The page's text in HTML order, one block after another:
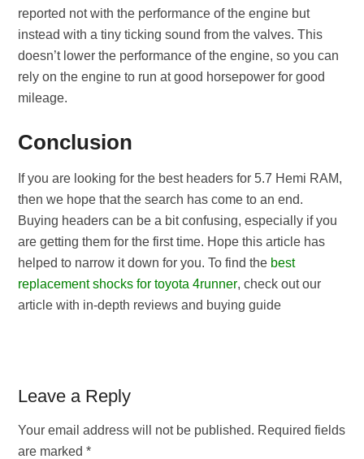
reported not with the performance of the engine but
instead with a tiny ticking sound from the valves. This
doesn’t lower the performance of the engine, so you can
rely on the engine to run at good horsepower for good
mileage.
Conclusion
If you are looking for the best headers for 5.7 Hemi RAM,
then we hope that the search has come to an end.
Buying headers can be a bit confusing, especially if you
are getting them for the first time. Hope this article has
helped to narrow it down for you. To find the best
replacement shocks for toyota 4runner, check out our
article with in-depth reviews and buying guide
Reader
Interactions
Leave a Reply
Your email address will not be published. Required fields
are marked*